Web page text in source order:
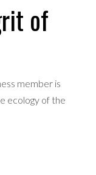
of
member is
ecology of the